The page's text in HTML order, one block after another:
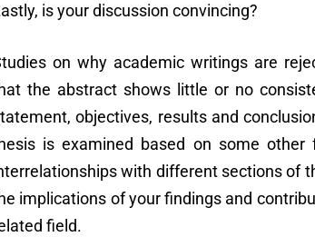
is your discussion convincing?
on why academic writings are
the abstract shows little or no
objectives, results and
is examined based on some
with different sections of
implications of your findings and
field.